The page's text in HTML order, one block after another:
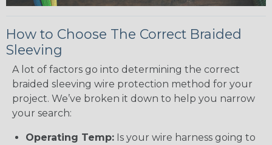
How to Choose The Correct Braided
Sleeving
A lot of factors go into determining the correct
braided sleeving wire protection method for your
project. We’ve broken it down to help you narrow
your search:
Operating Temp: Is your wire harness going to